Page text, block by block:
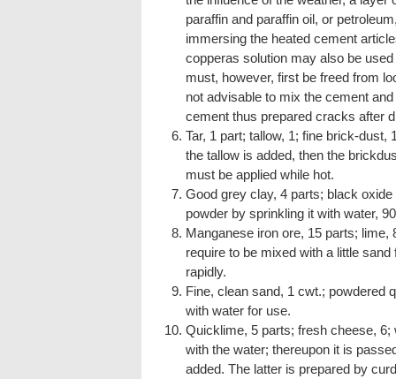
paraffin and paraffin oil, or
immersing the heated cement
copperas solution may also be
must, however, first be freed from
not advisable to mix the cement
cement thus prepared cracks after
Tar, 1 part; tallow, 1; fine brick-
the tallow is added, then the
must be applied while hot.
Good grey clay, 4 parts; black
powder by sprinkling it with water,
Manganese iron ore, 15 parts;
require to be mixed with a little
rapidly.
Fine, clean sand, 1 cwt.; powdered
with water for use.
Quicklime, 5 parts; fresh cheese,
with the water; thereupon it is
added. The latter is prepared by